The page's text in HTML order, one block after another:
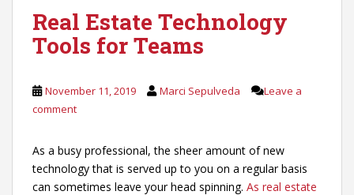
Real Estate Technology
Tools for Teams
November 11, 2019 Marci Sepulveda
Leave a
comment
As a busy professional, the sheer amount of new
technology that is served up to you on a regular basis
can sometimes leave your head spinning. As real estate